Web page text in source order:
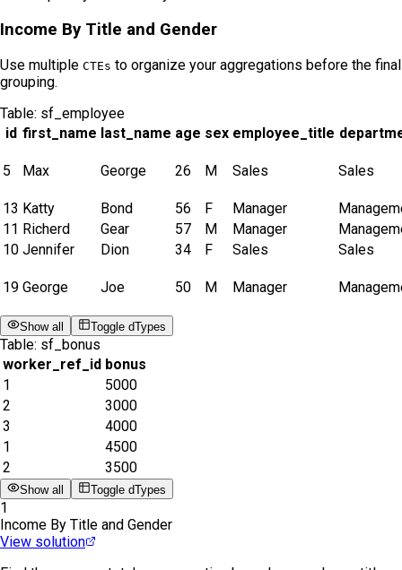
Income By Title and Gender
Use multiple CTEs to organize your aggregations before the final
grouping.
Table: sf_employee
id first_name last_name age sex employee_title
5 Max George 26 M Sales Sales
13 Katty Bond 56 F Manager
11 Richerd Gear 57 M Manager
10 Jennifer Dion 34 F Sales Sales
19 George Joe 50 M Manager
Show all Toggle dTypes
Table: sf_bonus
worker_ref_id bonus
1
5000
2
3000
3
4000
1
4500
2
3500
Show all Toggle dTypes
1
Income By Title and Gender
View solution